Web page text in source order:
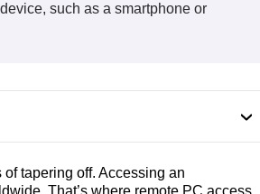
such as a smartphone or
tapering off. Accessing an
That’s where remote PC access